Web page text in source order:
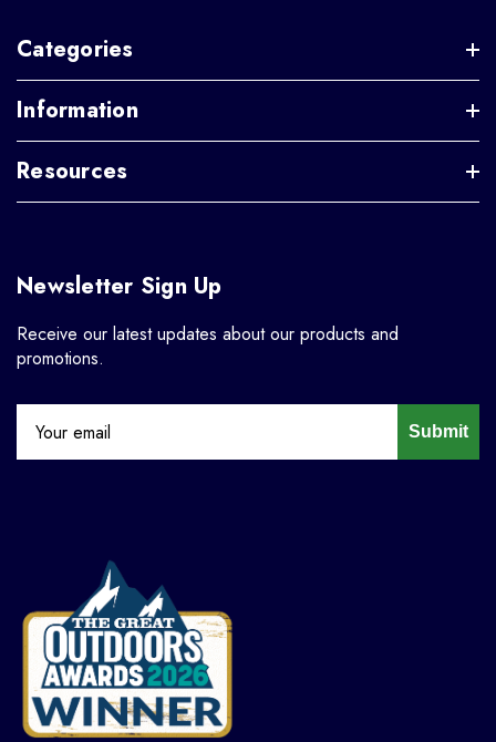
Categories
Information
Resources
Newsletter Sign Up
Receive our latest updates about our products and
promotions.
Submit